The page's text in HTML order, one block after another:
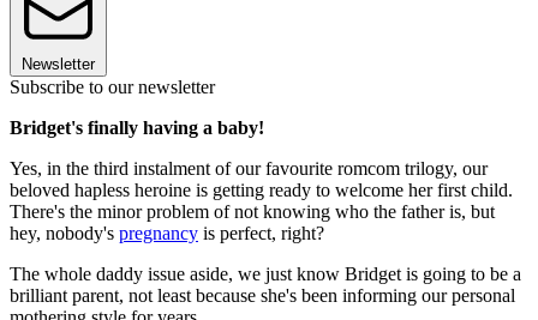
Newsletter
Subscribe to our newsletter
Bridget's finally having a baby!
Yes, in the third instalment of our favourite romcom trilogy, our
beloved hapless heroine is getting ready to welcome her first child.
There's the minor problem of not knowing who the father is, but
hey, nobody's pregnancy is perfect, right?
The whole daddy issue aside, we just know Bridget is going to be a
brilliant parent, not least because she's been informing our personal